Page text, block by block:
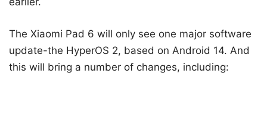
The Xiaomi Pad 6 will only see one major software
update-the HyperOS 2, based on Android 14. And
this will bring a number of changes, including: